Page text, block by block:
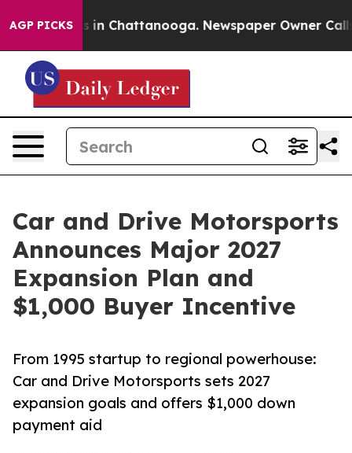
AGP PICKS
Chaos in Chattanooga. Newspaper Owner Calls
Car and Drive Motorsports
Announces Major 2027
Expansion Plan and
$1,000 Buyer Incentive
From 1995 startup to regional powerhouse:
Car and Drive Motorsports sets 2027
expansion goals and offers $1,000 down
payment aid